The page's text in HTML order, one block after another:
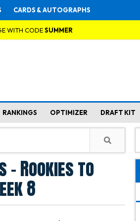
CARDS & AUTOGRAPHS
WITH CODESUMMER
RANKINGS OPTIMIZER DRAFT KIT
- Rookies to
8